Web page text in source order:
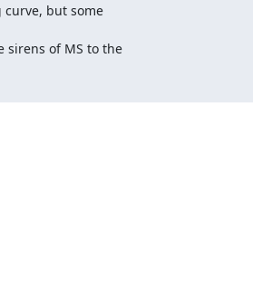
but some
sirens of MS to the